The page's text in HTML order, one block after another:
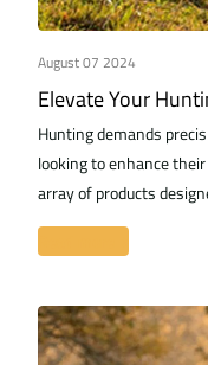
August 07 2024
Elevate Your
Hunting demands
looking to enhance
array of products